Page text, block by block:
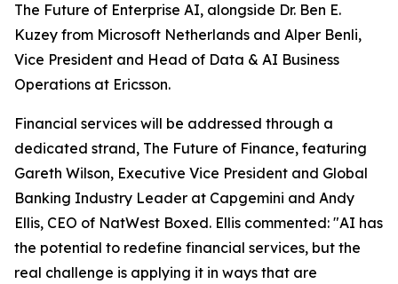
The Future of Enterprise AI, alongside Dr. Ben E.
Kuzey from Microsoft Netherlands and Alper Benli,
Vice President and Head of Data & AI Business
Operations at Ericsson.
Financial services will be addressed through a
dedicated strand, The Future of Finance, featuring
Gareth Wilson, Executive Vice President and Global
Banking Industry Leader at Capgemini and Andy
Ellis, CEO of NatWest Boxed. Ellis commented: "AI has
the potential to redefine financial services, but the
real challenge is applying it in ways that are